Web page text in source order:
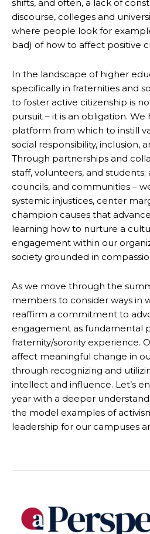
shifts, and often, a lack of
discourse, colleges and
where people look for
bad) of how to affect positive
In the landscape of higher
specifically in fraternities and
to foster active citizenship is
pursuit – it is an obligation. We
platform from which to instill
social responsibility, inclusion,
Through partnerships and
staff, volunteers, and students;
councils, and communities –
systemic injustices, center
champion causes that
learning how to nurture a
engagement within our
society grounded in
As we move through the
members to consider ways in
reaffirm a commitment to
engagement as fundamental
fraternity/sorority experience.
affect meaningful change in
through recognizing and
intellect and influence. Let’s
year with a deeper
the model examples of
leadership for our campuses